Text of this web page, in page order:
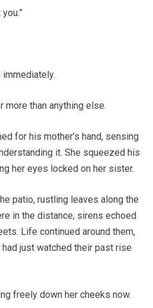
more than anything else.
for his mother’s hand, sensing
it. She squeezed his
her eyes locked on her sister.
patio, rustling leaves along the
in the distance, sirens echoed
Life continued around them,
just watched their past rise
freely down her cheeks now.